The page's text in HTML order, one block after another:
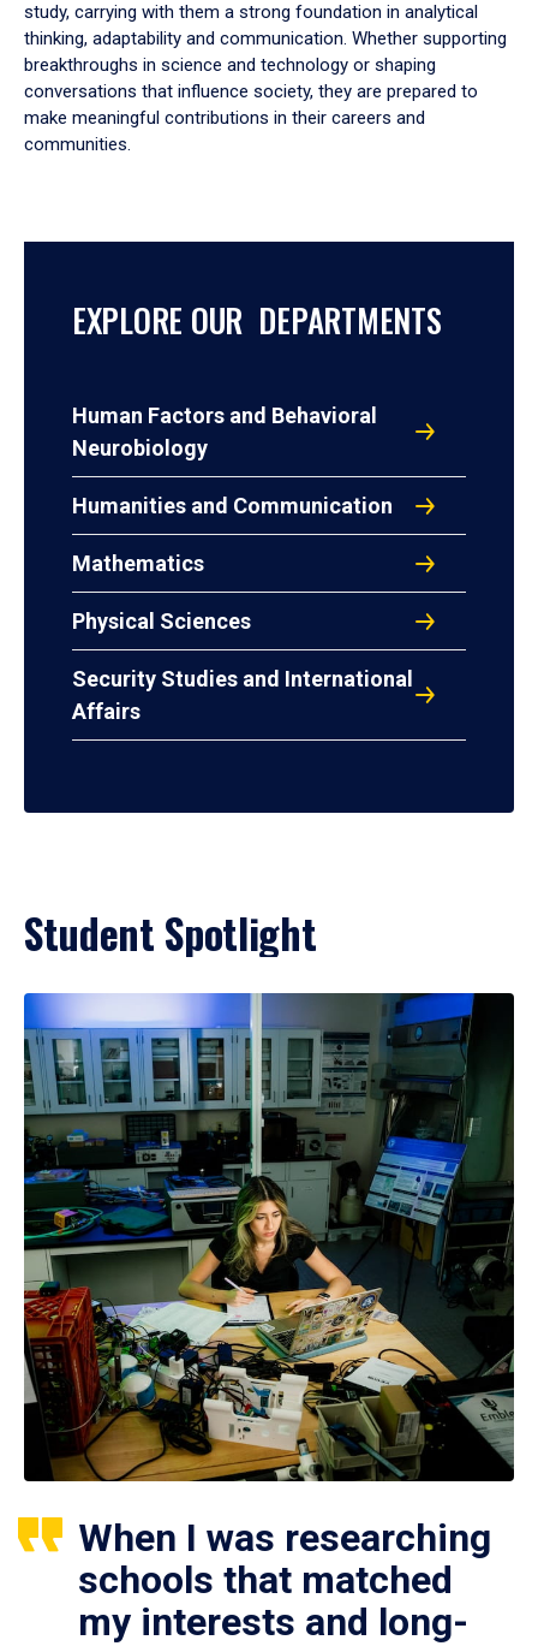
study, carrying with them a strong foundation in analytical
thinking, adaptability and communication. Whether supporting
breakthroughs in science and technology or shaping
conversations that influence society, they are prepared to
make meaningful contributions in their careers and
communities.
EXPLORE OUR DEPARTMENTS
Human Factors and Behavioral
Neurobiology
Humanities and Communication
Mathematics
Physical Sciences
Security Studies and International
Affairs
Student Spotlight
When I was researching
schools that matched
my interests and long-